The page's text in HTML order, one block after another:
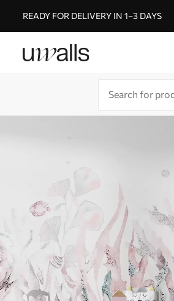
READY FOR DELIVERY IN 1–3 DAYS